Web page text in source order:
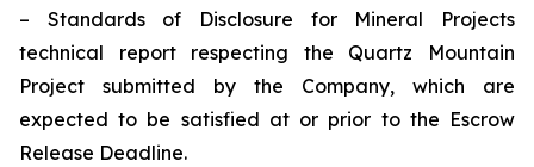
– Standards of Disclosure for Mineral Projects
technical report respecting the Quartz Mountain
Project submitted by the Company, which are
expected to be satisfied at or prior to the Escrow
Release Deadline.